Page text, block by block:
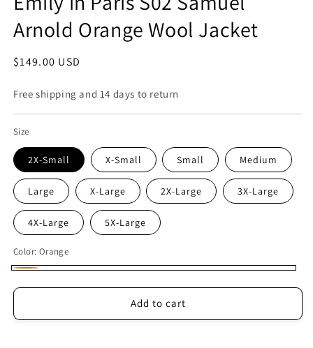
Arnold Orange Wool Jacket
Regular
$149.00 USD
Free shipping and 14 days to return
Size
2X-Small X-Small Small Medium
Large X-Large 2X-Large 3X-Large
4X-Large 5X-Large
Color: Orange
Add to cart